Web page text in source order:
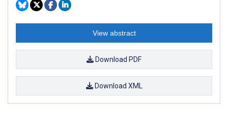
View abstract
Download PDF
Download XML